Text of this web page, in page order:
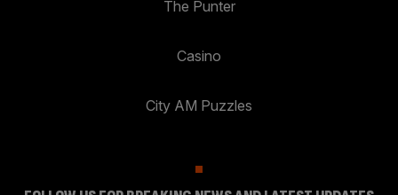
The Punter
Casino
City AM Puzzles